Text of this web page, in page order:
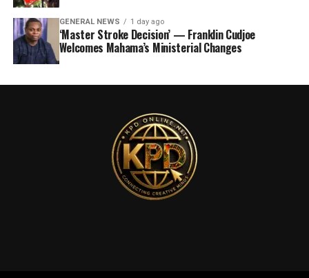
GENERAL NEWS 1 day ago
‘Master Stroke Decision’ — Franklin Cudjoe
Welcomes Mahama’s Ministerial Changes